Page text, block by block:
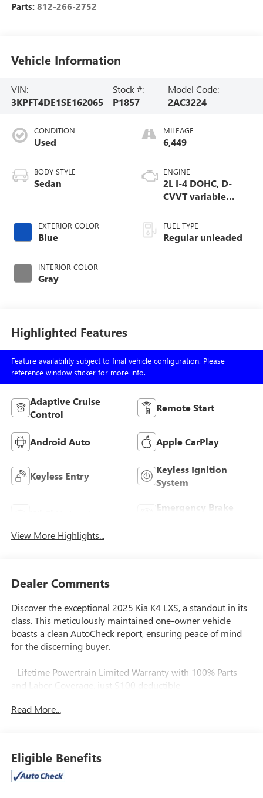
Parts: 812-266-2752
Vehicle Information
VIN:
3KPFT4DE1SE162065
Stock #:
P1857
Model Code:
2AC3224
CONDITION
Used
BODY STYLE
Sedan
EXTERIOR COLOR
Blue
INTERIOR COLOR
Gray
MILEAGE
6,449
ENGINE
2L I-4 DOHC, D-
CVVT variable
regular unleaded,
engine with 147HP
FUEL TYPE
Regular unleaded
Highlighted Features
Feature availability subject to final vehicle configuration. Please
reference window sticker for more info.
Adaptive Cruise
Control
Remote Start
Android Auto Apple CarPlay
Keyless Entry
Keyless Ignition
System
Emergency Brake
View More Highlights...
Dealer Comments
Discover the exceptional 2025 Kia K4 LXS, a standout in its
class. This meticulously maintained one-owner vehicle
boasts a clean AutoCheck report, ensuring peace of mind
for the discerning buyer.
- Lifetime Powertrain Limited Warranty with 100% Parts
and Labor Coverage, just $100 deductible
integration
This K4 LXS is equipped with a host of desirable features:
Read More...
Eligible Benefits